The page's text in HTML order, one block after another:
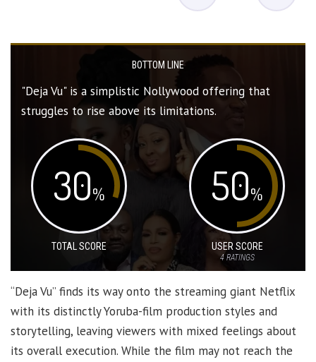
BOTTOM LINE
"Deja Vu" is a simplistic Nollywood offering that
struggles to rise above its limitations.
30%
TOTAL SCORE
50%
USER SCORE
4RATINGS
“Deja Vu” finds its way onto the streaming giant Netflix
with its distinctly Yoruba-film production styles and
storytelling, leaving viewers with mixed feelings about
its overall execution. While the film may not reach the